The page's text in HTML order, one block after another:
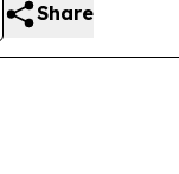
Share